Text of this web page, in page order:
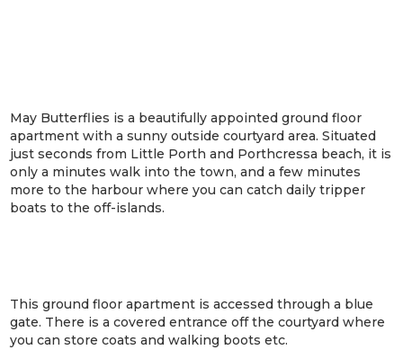
May Butterflies is a beautifully appointed ground floor
apartment with a sunny outside courtyard area. Situated
just seconds from Little Porth and Porthcressa beach, it is
only a minutes walk into the town, and a few minutes
more to the harbour where you can catch daily tripper
boats to the off-islands.
This ground floor apartment is accessed through a blue
gate. There is a covered entrance off the courtyard where
you can store coats and walking boots etc.